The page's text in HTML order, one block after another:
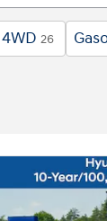
4WD 26